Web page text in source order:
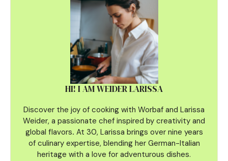
HI! I AM WEIDER LARISSA
Discover the joy of cooking with Worbaf and Larissa
Weider, a passionate chef inspired by creativity and
global flavors. At 30, Larissa brings over nine years
of culinary expertise, blending her German-Italian
heritage with a love for adventurous dishes.